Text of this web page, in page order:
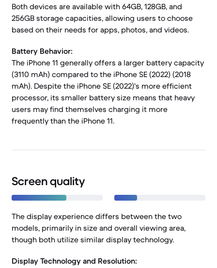
Both devices are available with 64GB, 128GB, and
256GB storage capacities, allowing users to choose
based on their needs for apps, photos, and videos.
Battery Behavior:
The iPhone 11 generally offers a larger battery capacity
(3110 mAh) compared to the iPhone SE (2022) (2018
mAh). Despite the iPhone SE (2022)'s more efficient
processor, its smaller battery size means that heavy
users may find themselves charging it more
frequently than the iPhone 11.
Screen quality
The display experience differs between the two
models, primarily in size and overall viewing area,
though both utilize similar display technology.
Display Technology and Resolution: